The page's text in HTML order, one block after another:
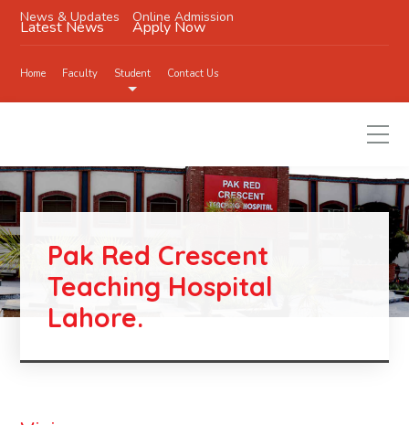
News & Updates
Latest News
Online Admission
Apply Now
Home Faculty Student Contact Us
Pak Red Crescent
Teaching Hospital
Lahore.